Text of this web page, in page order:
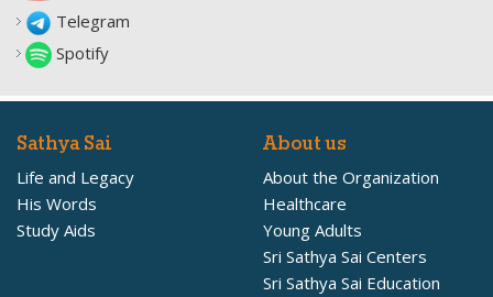
Telegram
Spotify
Sathya Sai
Life and Legacy
His Words
Study Aids
About us
About the Organization
Healthcare
Young Adults
Sri Sathya Sai Centers
Sri Sathya Sai Education